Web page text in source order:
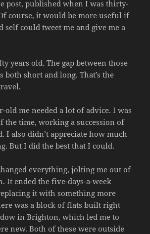
post, published when I was thirty-
course, it would be more useful if
self could tweet me and give me a
years old. The gap between those
both short and long. That’s the
me needed a lot of advice. I was
the time, working a succession of
I also didn’t appreciate how much
But I did the best that I could.
everything, jolting me out of
It ended the five-days-a-week
it with something more
was a block of flats built right
in Brighton, which led me to
new. Both of these were outside